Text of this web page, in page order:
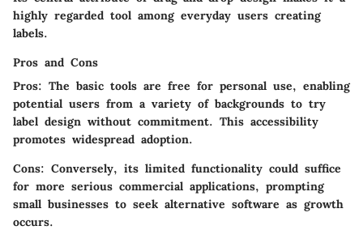
highly regarded tool among everyday users creating
labels.
Pros and Cons
Pros: The basic tools are free for personal use, enabling
potential users from a variety of backgrounds to try
label design without commitment. This accessibility
promotes widespread adoption.
Cons: Conversely, its limited functionality could suffice
for more serious commercial applications, prompting
small businesses to seek alternative software as growth
occurs.